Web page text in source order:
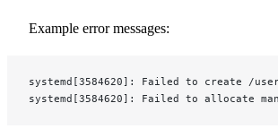
Example error messages:
systemd[3584620]: Failed to create /
systemd[3584620]: Failed to allocate